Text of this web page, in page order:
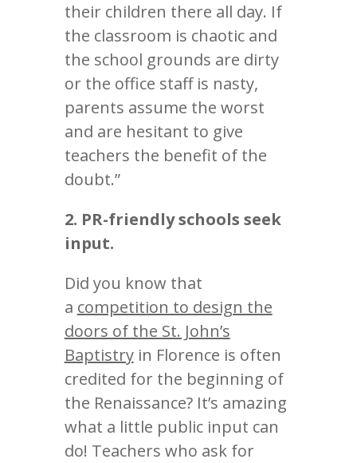
their children there all day. If
the classroom is chaotic and
the school grounds are dirty
or the office staff is nasty,
parents assume the worst
and are hesitant to give
teachers the benefit of the
doubt.”
2. PR-friendly schools seek
input.
Did you know that
a competition to design the
doors of the St. John’s
Baptistryin Florence is often
credited for the beginning of
the Renaissance? It’s amazing
what a little public input can
do! Teachers who ask for